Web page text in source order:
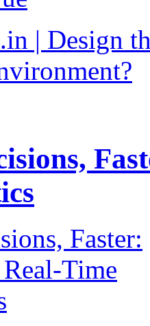
| Design